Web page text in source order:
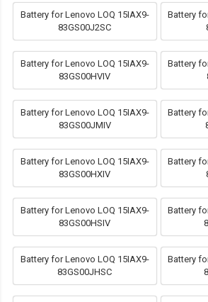
Battery for Lenovo LOQ 15IAX9-
83GS00J2SC
Battery
Battery for Lenovo LOQ 15IAX9-
83GS00HVIV
Battery
Battery for Lenovo LOQ 15IAX9-
83GS00JMIV
Battery
Battery for Lenovo LOQ 15IAX9-
83GS00HXIV
Battery
Battery for Lenovo LOQ 15IAX9-
83GS00HSIV
Battery
Battery for Lenovo LOQ 15IAX9-
83GS00JHSC
Battery